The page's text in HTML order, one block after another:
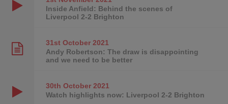
Inside Anfield: Behind the scenes of
Liverpool 2-2 Brighton
31st October2021
Andy Robertson: The draw is disappointing
and we need to be better
30th October2021
Watch highlights now: Liverpool 2-2 Brighton